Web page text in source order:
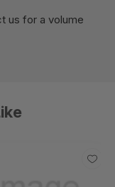
us for a volume